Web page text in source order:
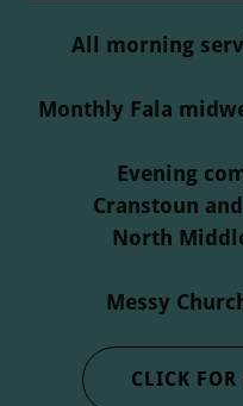
All morning
Monthly Fala
Evening
Cranstoun
North
Messy
CLICK FOR